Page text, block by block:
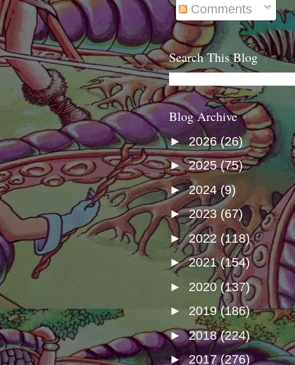
Comments
Search This Blog
Blog Archive
► 2026(26)
►2025(75)
►2024(9)
►2023 (67)
►2022 (118)
►2021(154)
► 2020 (137)
► 2019(186)
►2018(224)
►2017(276)